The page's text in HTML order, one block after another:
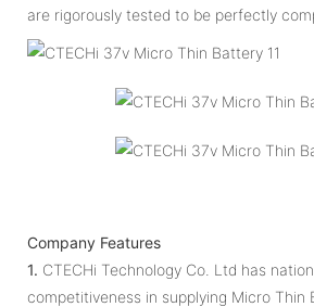
are rigorously tested to be perfectly
Company Features
1. CTECHi Technology Co. Ltd has
competitiveness in supplying Micro Thin